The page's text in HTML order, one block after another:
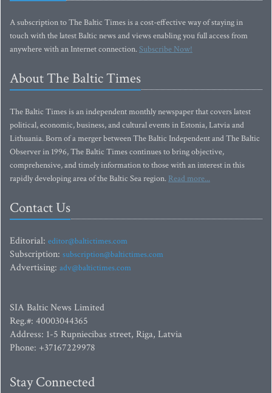
A subscription to The Baltic Times is a cost-effective way of staying in
touch with the latest Baltic news and views enabling you full access from
anywhere with an Internet connection.Subscribe Now!
About The Baltic Times
The Baltic Times is an independent monthly newspaper that covers latest
political, economic, business, and cultural events in Estonia, Latvia and
Lithuania. Born of a merger between The Baltic Independent and The Baltic
Observer in 1996, The Baltic Times continues to bring objective,
comprehensive, and timely information to those with an interest in this
rapidly developing area of the Baltic Sea region. Read more...
Contact Us
Editorial: editor@baltictimes.com
Subscription: subscription@baltictimes.com
Advertising: adv@baltictimes.com
SIA Baltic News Limited
Reg.#: 40003044365
Address: 1-5 Rupniecibas street, Riga, Latvia
Phone: +37167229978
Stay Connected